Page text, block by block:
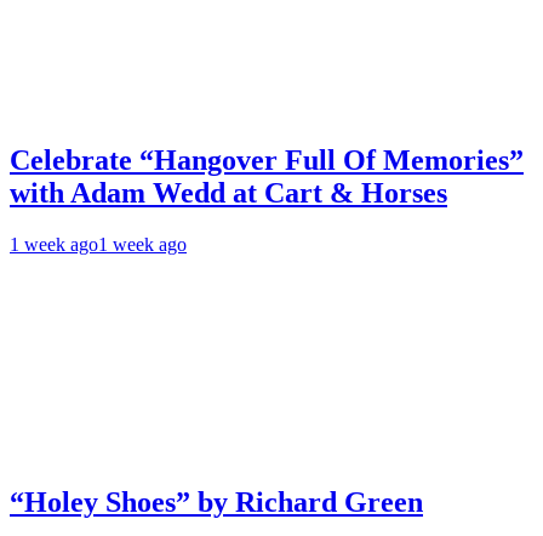
Celebrate “Hangover Full Of Memories”
with Adam Wedd at Cart & Horses
1 week ago1 week ago
“Holey Shoes” by Richard Green